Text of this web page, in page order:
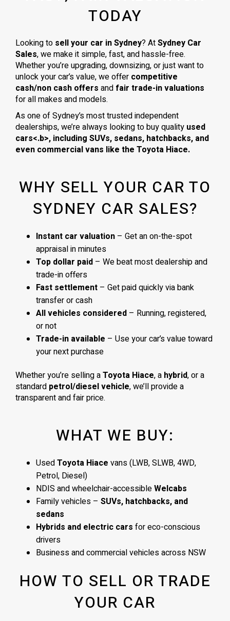
TODAY
Looking to sell your car in Sydney? AtSydney Car
Sales, we make it simple, fast, and hassle-free.
Whether you’re upgrading, downsizing, or just want to
unlock your car’s value, we offer competitive
cash/non cash offers and fair trade-in valuations
for all makes and models.
As one of Sydney’s most trusted independent
dealerships, we’re always looking to buy quality used
cars<.b>, including SUVs, sedans, hatchbacks, and
even commercial vans like the Toyota Hiace.
WHY SELL YOUR CAR TO
SYDNEY CAR SALES?
Instant car valuation – Get an on-the-spot
appraisal in minutes
Top dollar paid – We beat most dealership and
trade-in offers
Fast settlement – Get paid quickly via bank
transfer or cash
All vehicles considered – Running, registered,
or not
Trade-in available – Use your car’s value toward
your next purchase
Whether you’re selling aToyota Hiace, a hybrid, or a
standard petrol/diesel vehicle, we’ll provide a
transparent and fair price.
WHAT WE BUY:
UsedToyota Hiace vans (LWB, SLWB, 4WD,
Petrol, Diesel)
NDIS and wheelchair-accessibleWelcabs
Family vehicles – SUVs, hatchbacks, and
sedans
Hybrids and electric cars for eco-conscious
drivers
Business and commercial vehicles across NSW
HOW TO SELL OR TRADE
YOUR CAR